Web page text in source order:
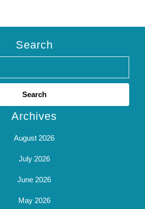
Search
Archives
August 2026
July 2026
June 2026
May 2026